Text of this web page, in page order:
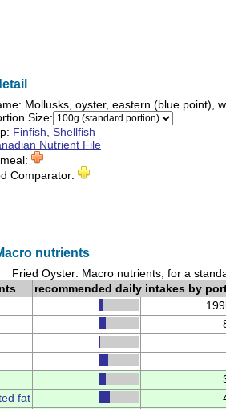
Mollusks, oyster, eastern (blue point),
Size:
Finfish, Shellfish
Nutrient File
Comparator:
nutrients
Fried Oyster: Macro nutrients, for a
recommended daily intakes by
fat